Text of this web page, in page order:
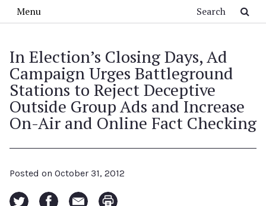
Menu
In Election’s Closing Days, Ad
Campaign Urges Battleground
Stations to Reject Deceptive
Outside Group Ads and Increase
On-Air and Online Fact Checking
Posted on October 31, 2012